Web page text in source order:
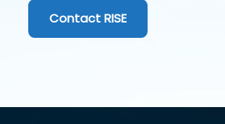
Contact RISE